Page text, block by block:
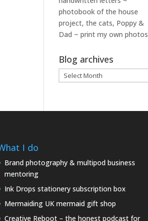
photobook of the house
project, the cats, Poppy &
Dad ~ print my own photos
Blog archives
Blog
archives
I do
Brand photography & multipod business
mentoring
Ink Drops stationery subscription box
Mermaiding UK mermaid gift shop
Creative Reboot – the honest podcast for